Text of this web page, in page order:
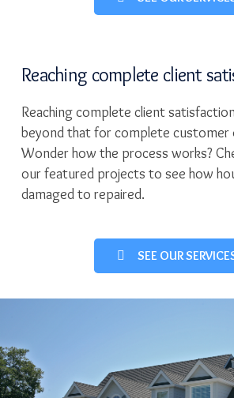
Reaching complete client
Reaching complete client
beyond that for complete customer
Wonder how the process works?
our featured projects to see how
damaged to repaired.
SEE OUR